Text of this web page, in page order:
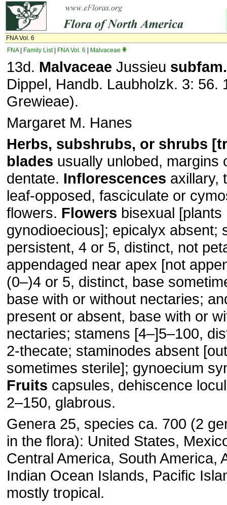
FNA Vol. 6
FNA| Family List| FNA Vol. 6 Malvaceae
13d. Malvaceae Jussieu subfam.
Dippel, Handb. Laubholzk. 3: 56.
Grewieae).
Margaret M. Hanes
Herbs, subshrubs, or shrubs
blades usually unlobed, margins
dentate. Inflorescences axillary,
leaf-opposed, fasciculate or
flowers. Flowers bisexual [plants
gynodioecious]; epicalyx absent;
persistent, 4 or 5, distinct, not
appendaged near apex [not
(0–)4 or 5, distinct, base
base with or without nectaries;
present or absent, base with or
nectaries; stamens [4–]5–100,
2-thecate; staminodes absent
sometimes sterile]; gynoecium
Fruits capsules, dehiscence
2–150, glabrous.
Genera 25, species ca. 700 (2
in the flora): United States,
Central America, South America,
Indian Ocean Islands, Pacific
mostly tropical.